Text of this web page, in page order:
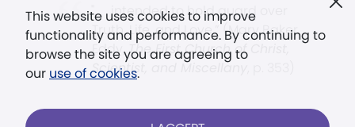
This website uses cookies to improve
functionality and performance. By continuing to
browse the site you are agreeing to
our use of cookies.
". . . intended to hold guard over
Truth, Life, and Love.” (Mary Baker
Eddy,The First Church of Christ,
Scientist, and Miscellany